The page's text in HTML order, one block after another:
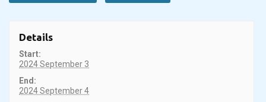
Details
Start:
2024 September 3
End:
2024 September 4